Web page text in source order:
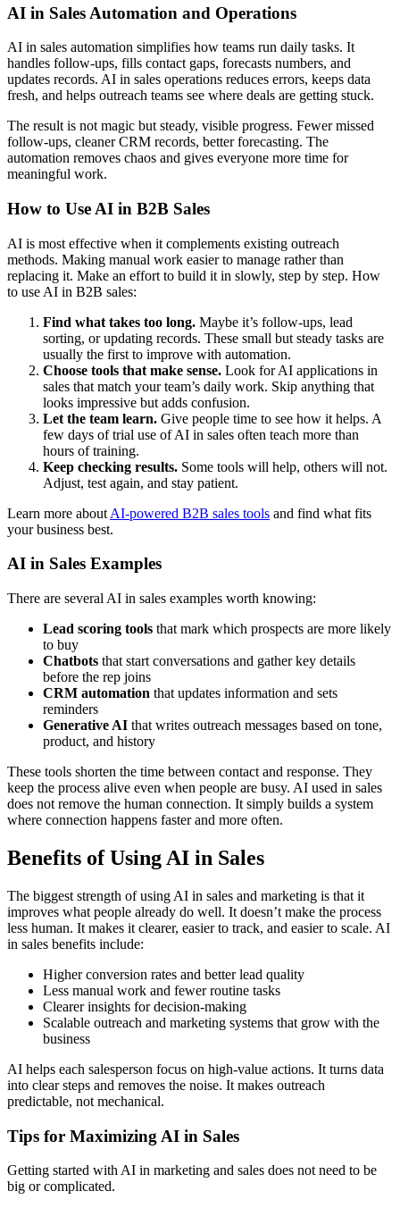
AI in Sales Automation and Operations
AI in sales automation simplifies how teams run daily tasks. It
handles follow-ups, fills contact gaps, forecasts numbers, and
updates records. AI in sales operations reduces errors, keeps data
fresh, and helps outreach teams see where deals are getting stuck.
The result is not magic but steady, visible progress. Fewer missed
follow-ups, cleaner CRM records, better forecasting. The
automation removes chaos and gives everyone more time for
meaningful work.
How to Use AI in B2B Sales
AI is most effective when it complements existing outreach
methods. Making manual work easier to manage rather than
replacing it. Make an effort to build it in slowly, step by step. How
to use AI in B2B sales:
Find what takes too long. Maybe it’s follow-ups, lead
sorting, or updating records. These small but steady tasks are
usually the first to improve with automation.
Choose tools that make sense. Look for AI applications in
sales that match your team’s daily work. Skip anything that
looks impressive but adds confusion.
Let the team learn. Give people time to see how it helps. A
few days of trial use of AI in sales often teach more than
hours of training.
Keep checking results. Some tools will help, others will not.
Adjust, test again, and stay patient.
Learn more about AI-powered B2B sales tools and find what fits
your business best.
AI in Sales Examples
There are several AI in sales examples worth knowing:
Lead scoring tools that mark which prospects are more likely
to buy
Chatbots that start conversations and gather key details
before the rep joins
CRM automation that updates information and sets
reminders
Generative AI that writes outreach messages based on tone,
product, and history
These tools shorten the time between contact and response. They
keep the process alive even when people are busy. AI used in sales
does not remove the human connection. It simply builds a system
where connection happens faster and more often.
Benefits of Using AI in Sales
The biggest strength of using AI in sales and marketing is that it
improves what people already do well. It doesn’t make the process
less human. It makes it clearer, easier to track, and easier to scale. AI
in sales benefits include:
Higher conversion rates and better lead quality
Less manual work and fewer routine tasks
Clearer insights for decision-making
Scalable outreach and marketing systems that grow with the
business
AI helps each salesperson focus on high-value actions. It turns data
into clear steps and removes the noise. It makes outreach
predictable, not mechanical.
Tips for Maximizing AI in Sales
Getting started with AI in marketing and sales does not need to be
big or complicated.